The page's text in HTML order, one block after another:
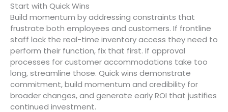
Start with Quick Wins
Build momentum by addressing constraints that
frustrate both employees and customers. If frontline
staff lack the real-time inventory access they need to
perform their function, fix that first. If approval
processes for customer accommodations take too
long, streamline those. Quick wins demonstrate
commitment, build momentum and credibility for
broader changes, and generate early ROI that justifies
continued investment.